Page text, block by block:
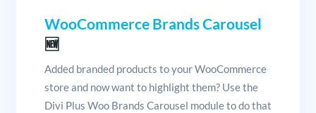
WooCommerce Brands Carousel
🆕
Added branded products to your WooCommerce
store and now want to highlight them? Use the
Divi Plus Woo Brands Carousel module to do that